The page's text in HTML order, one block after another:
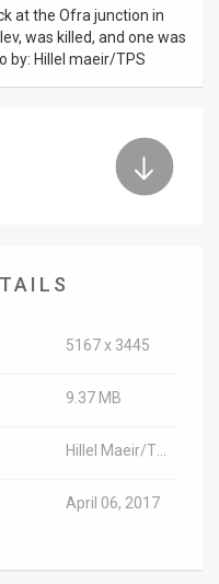
at the Ofra junction in
was killed, and one was
by: Hillel maeir/TPS
5167 x 3445
9.37 MB
April 06, 2017